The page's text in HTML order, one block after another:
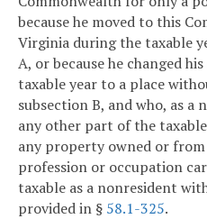
because he moved to this
Virginia during the taxable
A, or because he changed
taxable year to a place
subsection B, and who, as
any other part of the
any property owned or from
profession or occupation
taxable as a nonresident
provided in § 58.1-325.